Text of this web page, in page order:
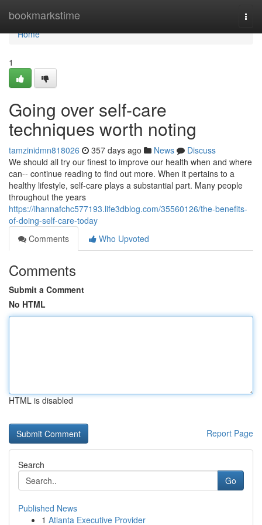
bookmarkstime
Home
Home
1
Going over self-care
techniques worth noting
tamzinidmn818026 357 days ago News
Discuss
We should all try our finest to improve our health when and where
can-- continue reading to find out more. When it pertains to a
healthy lifestyle, self-care plays a substantial part. Many people
throughout the years
https://ihannafchc577193.life3dblog.com/35560126/the-benefits-
of-doing-self-care-today
Comments
Who Upvoted
Comments
Submit a Comment
No HTML
HTML is disabled
Report Page
Search
Go
Published News
1 Atlanta Executive Provider